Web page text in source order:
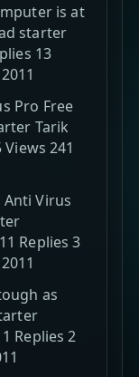
is at
starter
13
Pro Free
Tarik
241
Anti Virus
Replies 3
as
Replies 2